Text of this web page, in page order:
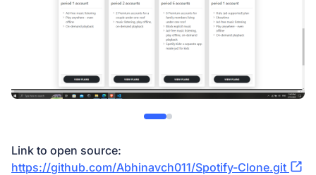
Link to open source:
https://github.com/Abhinavch011/Spotify-Clone.git